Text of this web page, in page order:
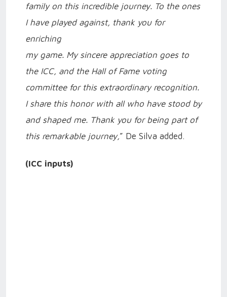
family on this incredible journey. To the ones
I have played against, thank you for
enriching
my game. My sincere appreciation goes to
the ICC, and the Hall of Fame voting
committee for this extraordinary recognition.
I share this honor with all who have stood by
and shaped me. Thank you for being part of
this remarkable journey,” De Silva added.
(ICC inputs)